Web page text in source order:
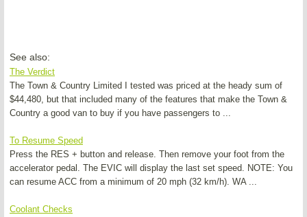
See also:
The Verdict
The Town & Country Limited I tested was priced at the heady sum of
$44,480, but that included many of the features that make the Town &
Country a good van to buy if you have passengers to ...
To Resume Speed
Press the RES + button and release. Then remove your foot from the
accelerator pedal. The EVIC will display the last set speed. NOTE: You
can resume ACC from a minimum of 20 mph (32 km/h). WA ...
Coolant Checks